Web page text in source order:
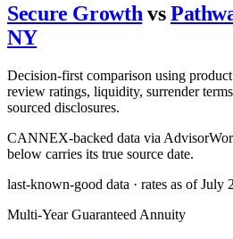
Secure Growth vs
NY
Decision-first comparison using
review ratings, liquidity, surrender
sourced disclosures.
CANNEX-backed data via
below carries its true source date.
last-known-good data · rates as ofJuly
Multi-Year Guaranteed Annuity